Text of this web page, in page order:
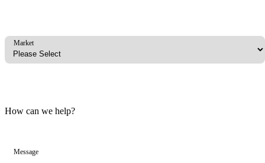
Market
How can we help?
Message